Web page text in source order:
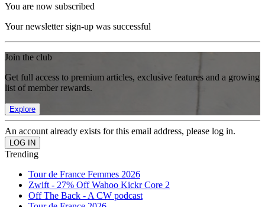
You are now subscribed
Your newsletter sign-up was successful
Join the club
Get full access to premium articles, exclusive features and a growing
list of member rewards.
Explore
An account already exists for this email address, please log in.
Trending
Tour de France Femmes 2026
Zwift - 27% Off Wahoo Kickr Core 2
Off The Back - A CW podcast